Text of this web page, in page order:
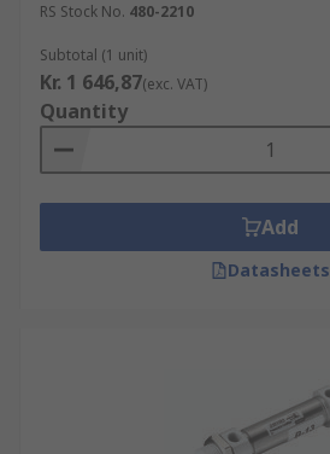
RS Stock No. 480-2210
Subtotal (1 unit)
Kr. 1 646,87(exc. VAT)
Quantity
Add
Datasheets